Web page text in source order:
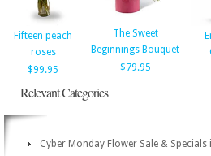
Fifteen peach
roses
$99.95
The Sweet
Beginnings Bouquet
$79.95
Relevant Categories
Cyber Monday Flower Sale &